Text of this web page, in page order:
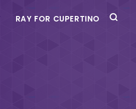
RAY FOR CUPERTINO